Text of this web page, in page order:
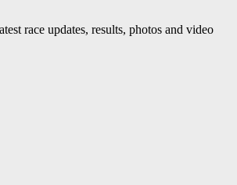
race updates, results, photos and video